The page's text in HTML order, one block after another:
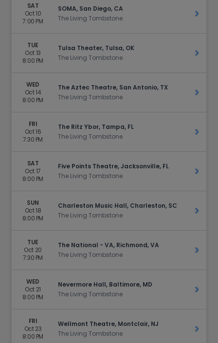
SAT
Oct 10
7:00 PM
SOMA, San Diego, CA
The Living Tombstone
Get
TUE
Oct 13
8:00 PM
Tulsa Theater, Tulsa, OK
The Living Tombstone
Get
WED
Oct 14
8:00 PM
The Aztec Theatre, San Antonio, TX
The Living Tombstone
Get
FRI
Oct 16
7:30 PM
The Ritz Ybor, Tampa, FL
The Living Tombstone
Get
SAT
Oct 17
8:00 PM
Five Points Theatre, Jacksonville, FL
The Living Tombstone
Get
SUN
Oct 18
8:00 PM
Charleston Music Hall, Charleston, SC
The Living Tombstone
Get
TUE
Oct 20
7:30 PM
The National - VA, Richmond, VA
The Living Tombstone
Get
WED
Oct 21
8:00 PM
Nevermore Hall, Baltimore, MD
The Living Tombstone
Get
FRI
Oct 23
8:00 PM
Wellmont Theatre, Montclair, NJ
The Living Tombstone
Get